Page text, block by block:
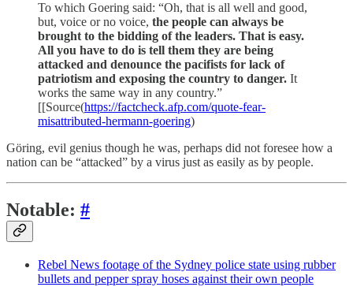
To which Goering said: “Oh, that is all well and good,
but, voice or no voice, the people can always be
brought to the bidding of the leaders. That is easy.
All you have to do is tell them they are being
attacked and denounce the pacifists for lack of
patriotism and exposing the country to danger. It
works the same way in any country.”
[[Source(https://factcheck.afp.com/quote-fear-
misattributed-hermann-goering)
Göring, evil genius though he was, perhaps did not foresee how a
nation can be “attacked” by a virus just as easily as by people.
Notable: #
Rebel News footage of the Sydney police state using rubber
bullets and pepper spray hoses against their own people